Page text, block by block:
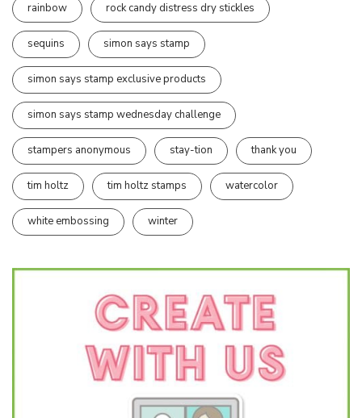
rainbow rock candy distress dry stickles
sequins simon says stamp
simon says stamp exclusive products
simon says stamp wednesday challenge
stampers anonymous stay-tion thank you
tim holtz tim holtz stamps watercolor
white embossing winter